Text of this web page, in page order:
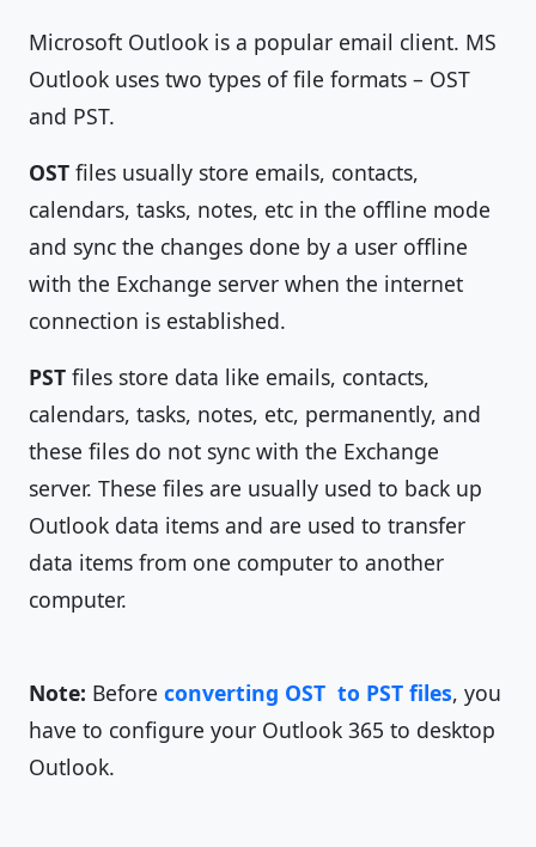
Microsoft Outlook is a popular email client. MS
Outlook uses two types of file formats – OST
and PST.
OST files usually store emails, contacts,
calendars, tasks, notes, etc in the offline mode
and sync the changes done by a user offline
with the Exchange server when the internet
connection is established.
PST files store data like emails, contacts,
calendars, tasks, notes, etc, permanently, and
these files do not sync with the Exchange
server. These files are usually used to back up
Outlook data items and are used to transfer
data items from one computer to another
computer.
Note: Before converting OST to PST files, you
have to configure your Outlook 365 to desktop
Outlook.